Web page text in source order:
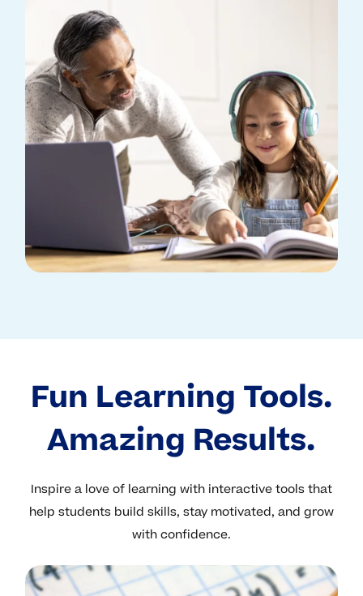
Fun Learning Tools.
Amazing Results.
Inspire a love of learning with interactive tools that
help students build skills, stay motivated, and grow
with confidence.